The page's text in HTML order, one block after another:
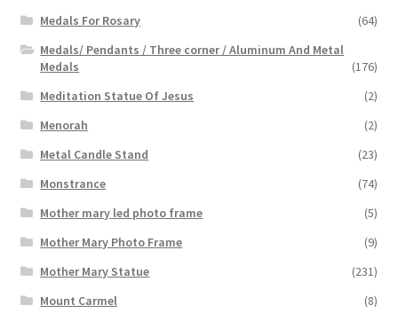
Medals For Rosary
(64)
Medals/ Pendants / Three corner / Aluminum And Metal
Medals
(176)
Meditation Statue Of Jesus
(2)
Menorah
(2)
Metal Candle Stand
(23)
Monstrance
(74)
Mother mary led photo frame
(5)
Mother Mary Photo Frame
(9)
Mother Mary Statue
(231)
Mount Carmel
(8)